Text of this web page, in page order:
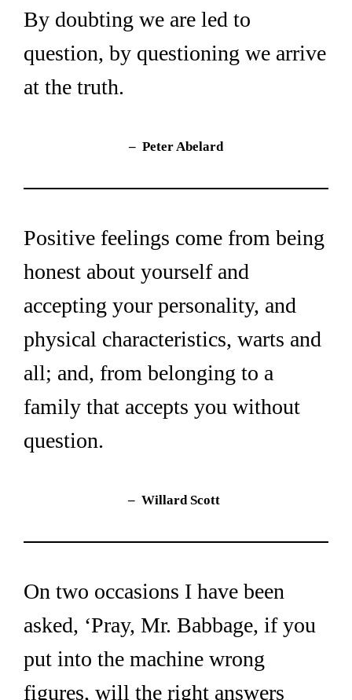
By doubting we are led to
question, by questioning we arrive
at the truth.
–  Peter Abelard
Positive feelings come from being
honest about yourself and
accepting your personality, and
physical characteristics, warts and
all; and, from belonging to a
family that accepts you without
question.
–  Willard Scott
On two occasions I have been
asked, ‘Pray, Mr. Babbage, if you
put into the machine wrong
figures, will the right answers